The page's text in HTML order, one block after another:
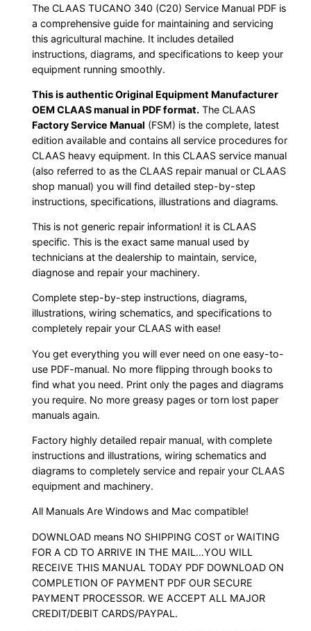
The CLAAS TUCANO 340 (C20) Service Manual PDF is
a comprehensive guide for maintaining and servicing
this agricultural machine. It includes detailed
instructions, diagrams, and specifications to keep your
equipment running smoothly.
This is authentic Original Equipment Manufacturer
OEM CLAAS manual in PDF format. The CLAAS
Factory Service Manual (FSM) is the complete, latest
edition available and contains all service procedures for
CLAAS heavy equipment. In this CLAAS service manual
(also referred to as the CLAAS repair manual or CLAAS
shop manual) you will find detailed step-by-step
instructions, specifications, illustrations and diagrams.
This is not generic repair information! it is CLAAS
specific. This is the exact same manual used by
technicians at the dealership to maintain, service,
diagnose and repair your machinery.
Complete step-by-step instructions, diagrams,
illustrations, wiring schematics, and specifications to
completely repair your CLAAS with ease!
You get everything you will ever need on one easy-to-
use PDF-manual. No more flipping through books to
find what you need. Print only the pages and diagrams
you require. No more greasy pages or torn lost paper
manuals again.
Factory highly detailed repair manual, with complete
instructions and illustrations, wiring schematics and
diagrams to completely service and repair your CLAAS
equipment and machinery.
All Manuals Are Windows and Mac compatible!
DOWNLOAD means NO SHIPPING COST or WAITING
FOR A CD TO ARRIVE IN THE MAIL…YOU WILL
RECEIVE THIS MANUAL TODAY PDF DOWNLOAD ON
COMPLETION OF PAYMENT PDF OUR SECURE
PAYMENT PROCESSOR. WE ACCEPT ALL MAJOR
CREDIT/DEBIT CARDS/PAYPAL.